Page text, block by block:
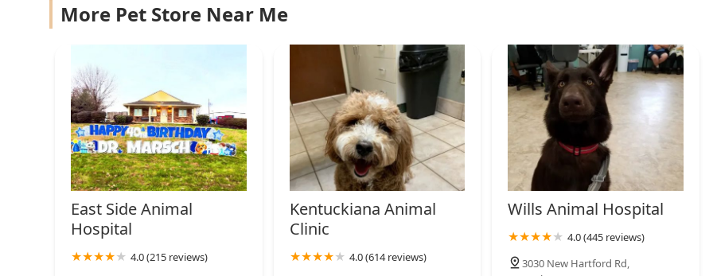
More Pet Store Near Me
East Side Animal
Hospital
4.0 (215 reviews)
Kentuckiana Animal
Clinic
4.0 (614 reviews)
Wills Animal Hospital
4.0 (445 reviews)
3030 New Hartford Rd,